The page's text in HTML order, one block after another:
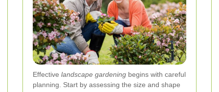
Effective landscape gardening begins with careful
planning. Start by assessing the size and shape